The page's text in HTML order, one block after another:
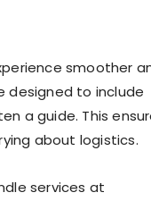
smoother
designed to include
a guide. This
about logistics.
services at